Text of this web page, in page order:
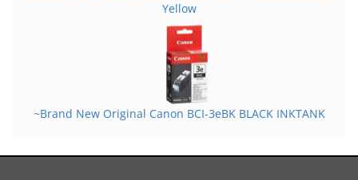
Yellow
~Brand New Original Canon BCI-3eBK BLACK INKTANK